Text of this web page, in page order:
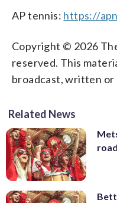
AP tennis: https://
Copyright © 2026
reserved. This
broadcast, written
Related News